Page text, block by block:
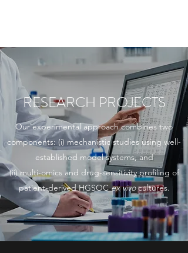
RESEARCH PROJECTS
Our experimental approach combines two
components: (i) mechanistic studies using well-
established model systems, and
(ii) multi-omics and drug-sensitivity profiling of
patient-derived HGSOCex vivocultures.